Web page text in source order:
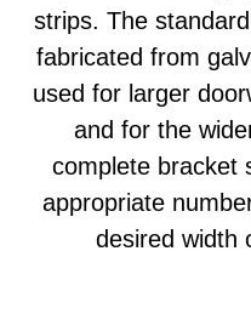
strips. The
fabricated from
used for larger
and for the
complete bracket
appropriate
desired width